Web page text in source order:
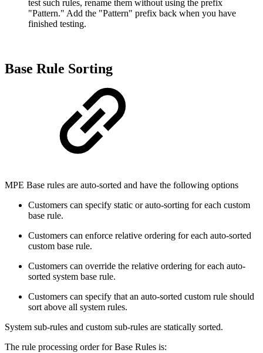
test such rules, rename them without using the prefix
"Pattern." Add the "Pattern" prefix back when you have
finished testing.
Base Rule Sorting
MPE Base rules are auto-sorted and have the following options
Customers can specify static or auto-sorting for each custom
base rule.
Customers can enforce relative ordering for each auto-sorted
custom base rule.
Customers can override the relative ordering for each auto-
sorted system base rule.
Customers can specify that an auto-sorted custom rule should
sort above all system rules.
System sub-rules and custom sub-rules are statically sorted.
The rule processing order for Base Rules is: